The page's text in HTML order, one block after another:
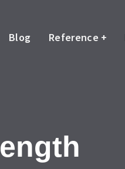
Blog Reference +